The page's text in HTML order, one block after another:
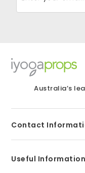
Australia’s
Contact
Useful Information